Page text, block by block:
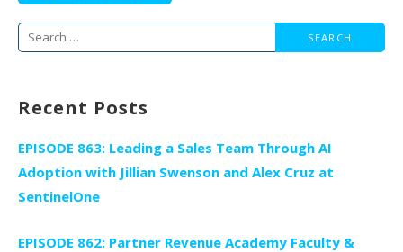
Search
Recent Posts
EPISODE 863: Leading a Sales Team Through AI
Adoption with Jillian Swenson and Alex Cruz at
SentinelOne
EPISODE 862: Partner Revenue Academy Faculty &